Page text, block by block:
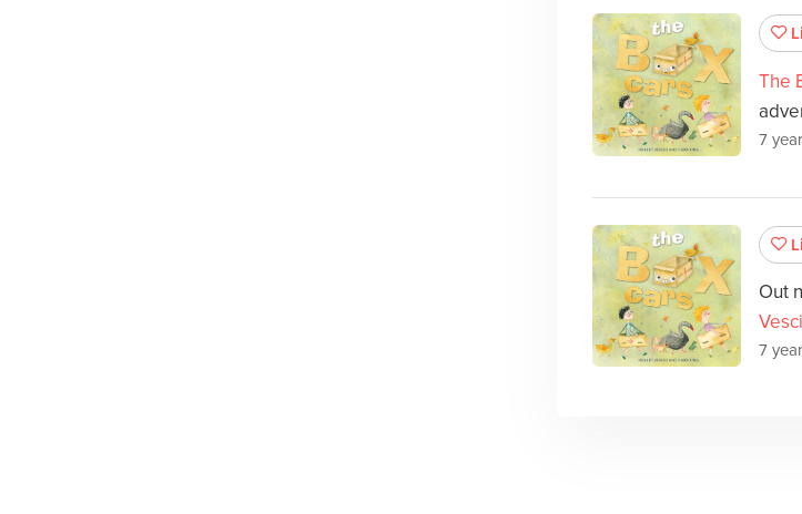
The
7
Out
7